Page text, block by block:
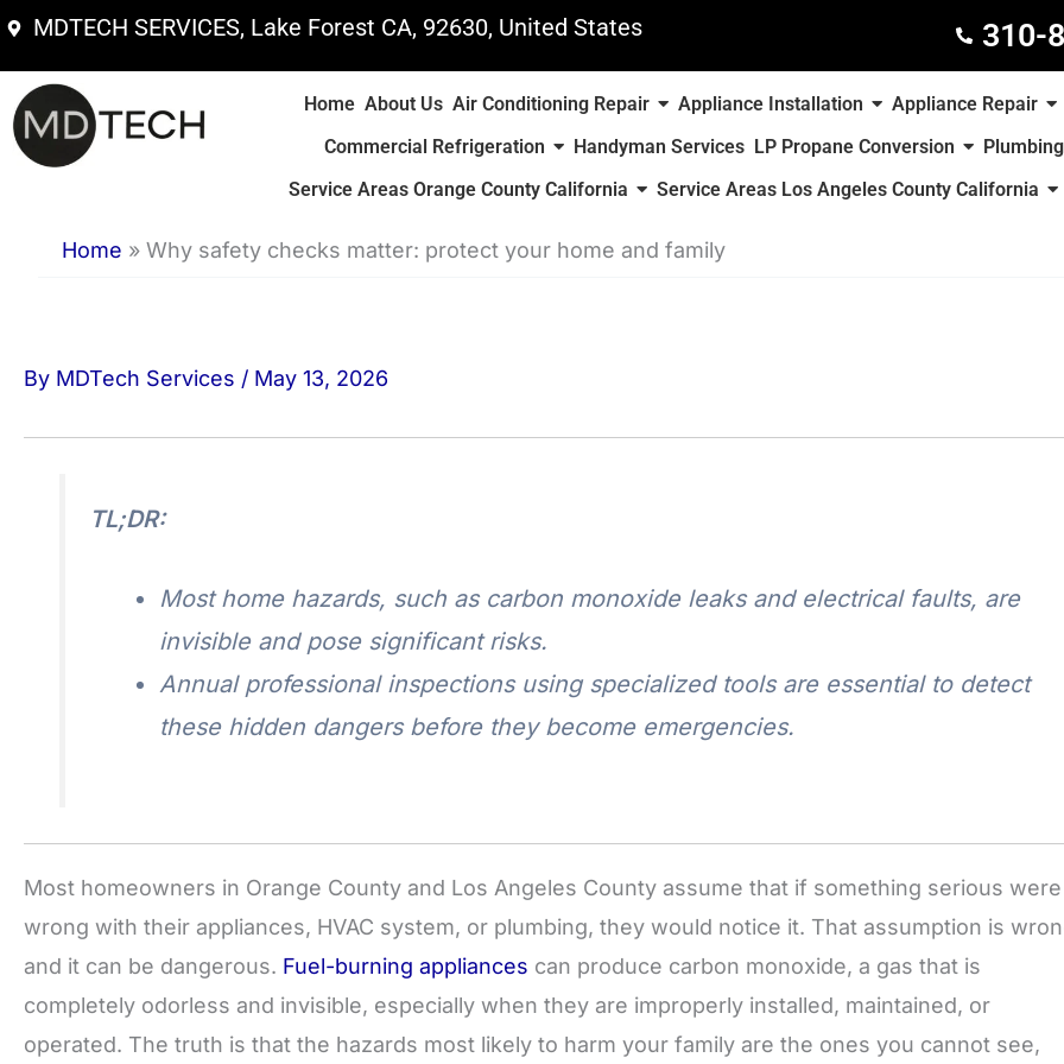
Skip
content
MDTECH SERVICES, Lake Forest CA, 92630, United States 310-
Home About Us Air Conditioning Repair Appliance Installation
Appliance Repair
Commercial Refrigeration
Handyman Services LP Propane Conversion
Service Areas Orange County California
Service Areas Los Angeles County California
Home » Why safety checks matter: protect your home and family
By MDTech Services / May 13, 2026
TL;DR:
Most home hazards, such as carbon monoxide leaks and electrical faults, are
invisible and pose significant risks.
Annual professional inspections using specialized tools are essential to detect
these hidden dangers before they become emergencies.
Most homeowners in Orange County and Los Angeles County assume that if something serious were
wrong with their appliances, HVAC system, or plumbing, they would notice it. That assumption is
and it can be dangerous. Fuel-burning appliances can produce carbon monoxide, a gas that is
completely odorless and invisible, especially when they are improperly installed, maintained, or
operated. The truth is that the hazards most likely to harm your family are the ones you cannot see,